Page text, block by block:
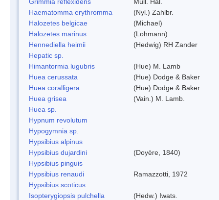
Haematomma erythromma
(Nyl.) Zahlbr.
Halozetes belgicae
(Michael)
Halozetes marinus
(Lohmann)
Hennediella heimii
(Hedwig) RH Zander
Hepatic sp.
Himantormia lugubris
(Hue) M. Lamb
Huea cerussata
(Hue) Dodge & Baker
Huea coralligera
(Hue) Dodge & Baker
Huea grisea
(Vain.) M. Lamb.
Huea sp.
Hypnum revolutum
Hypogymnia sp.
Hypsibius alpinus
Hypsibius dujardini
(Doyère, 1840)
Hypsibius pinguis
Hypsibius renaudi
Ramazzotti, 1972
Hypsibius scoticus
Isopterygiopsis pulchella
(Hedw.) Iwats.